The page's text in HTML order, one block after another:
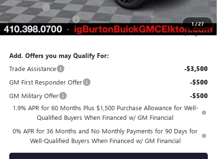
1/27
Bonus Cash -$1,750
Dealer Processing Fee $799
Burton Price: $47,173
Add. Offers you may Qualify For:
Trade Assistance
-$3,500
GM First Responder Offer -$500
GM Military Offer -$500
1.9% APR for 60 Months Plus $1,500 Purchase Allowance for Well-
Qualified Buyers When Financed w/ GM Financial
0% APR for 36 Months and No Monthly Payments for 90 Days for
Well-Qualified Buyers When Financed w/ GM Financial